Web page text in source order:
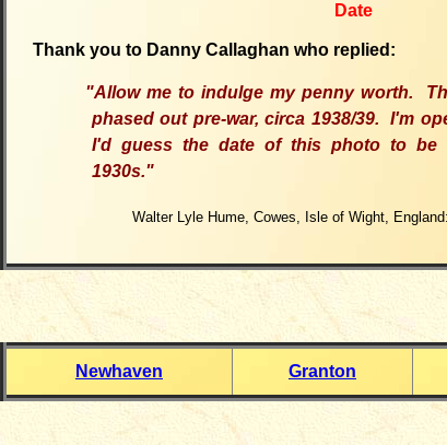
Date
Thank you to Danny Callaghan who replied:
"Allow me to indulge my penny worth.
phased out pre-war, circa 1938/39. I'm
I'd guess the date of this photo to be
1930s."
Walter Lyle Hume, Cowes, Isle of Wight,
Newhaven Granton